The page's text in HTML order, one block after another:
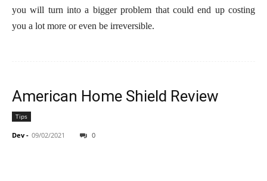
you will turn into a bigger problem that could end up costing
you a lot more or even be irreversible.
American Home Shield Review
Tips
Dev - 09/02/2021 0